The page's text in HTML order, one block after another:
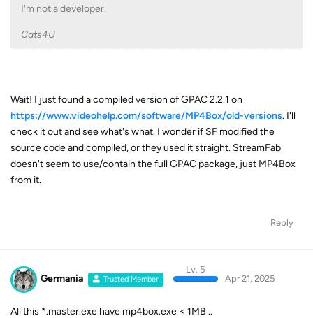
I'm not a developer.
Cats4U
Wait! I just found a compiled version of GPAC 2.2.1 on
https://www.videohelp.com/software/MP4Box/old-versions. I'll
check it out and see what's what. I wonder if SF modified the
source code and compiled, or they used it straight. StreamFab
doesn't seem to use/contain the full GPAC package, just MP4Box
from it.
Reply
Germania Trusted Member
Lv. 5
Apr 21, 2025
All this *.master.exe have mp4box.exe < 1MB ..